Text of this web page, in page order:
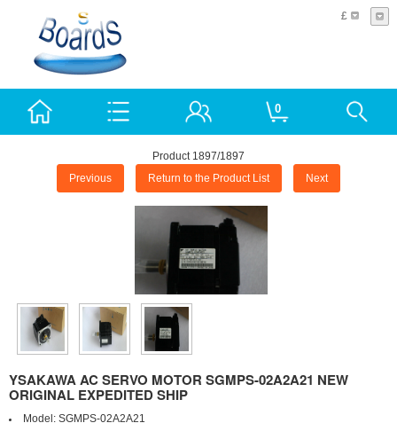
£
0
Product 1897/1897
Previous Return to the Product List Next
YSAKAWA AC SERVO MOTOR SGMPS-02A2A21 NEW
ORIGINAL EXPEDITED SHIP
Model: SGMPS-02A2A21